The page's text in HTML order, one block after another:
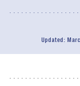
Updated: